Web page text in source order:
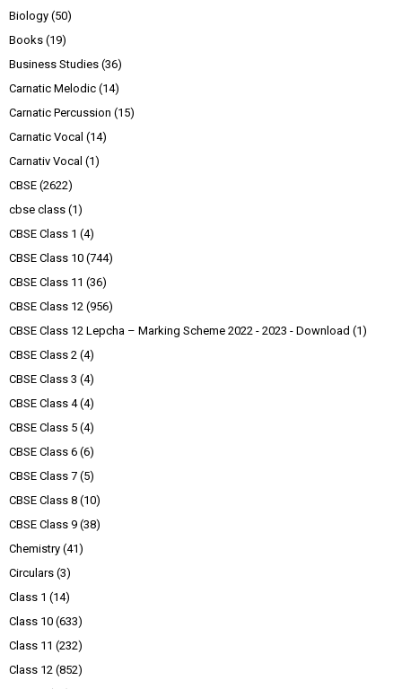
Biology (50)
Books (19)
Business Studies (36)
Carnatic Melodic (14)
Carnatic Percussion (15)
Carnatic Vocal (14)
Carnativ Vocal (1)
CBSE (2622)
cbse class (1)
CBSE Class 1 (4)
CBSE Class 10 (744)
CBSE Class 11 (36)
CBSE Class 12 (956)
CBSE Class 12 Lepcha – Marking Scheme 2022 - 2023 - Download (1)
CBSE Class 2 (4)
CBSE Class 3 (4)
CBSE Class 4 (4)
CBSE Class 5 (4)
CBSE Class 6 (6)
CBSE Class 7 (5)
CBSE Class 8 (10)
CBSE Class 9 (38)
Chemistry (41)
Circulars (3)
Class 1 (14)
Class 10 (633)
Class 11 (232)
Class 12 (852)